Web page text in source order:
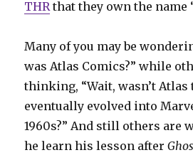
THRthat they own the name
Many of you may be
was Atlas Comics?” while
thinking, “Wait, wasn’t
eventually evolved into
1960s?” And still others are
he learn his lesson after